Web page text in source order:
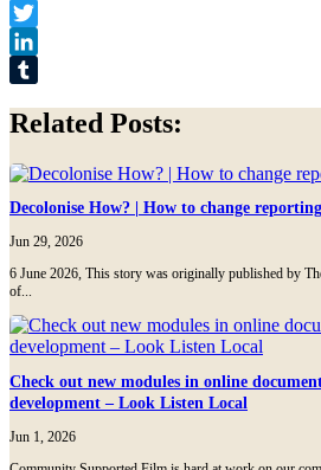
Facebook
Twitter
LinkedIn
Related Posts:
Decolonise How? | How to change reporting
Jun 29, 2026
6 June 2026, This story was originally published by
of...
Check out new modules in online
development – Look Listen Local
Jun 1, 2026